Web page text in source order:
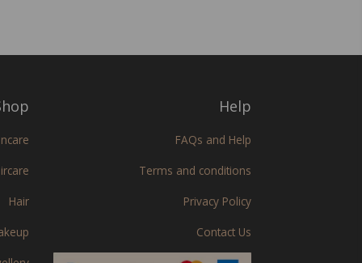
Hair
Help
FAQs and Help
Terms and conditions
Privacy Policy
Contact Us